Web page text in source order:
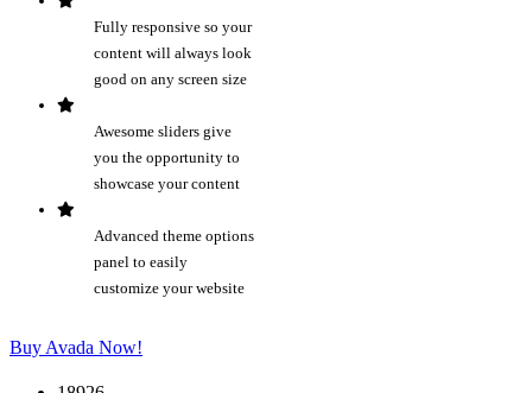
Fully responsive so your
content will always look
good on any screen size
Awesome sliders give
you the opportunity to
showcase your content
Advanced theme options
panel to easily
customize your website
Buy Avada Now!